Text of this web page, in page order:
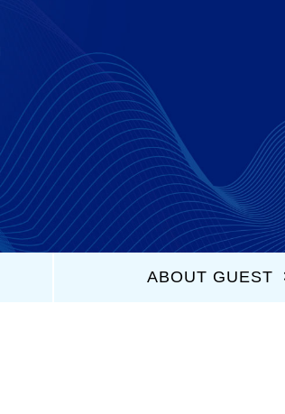
Home
Latest Episodes
About Us
ABOUT GUEST